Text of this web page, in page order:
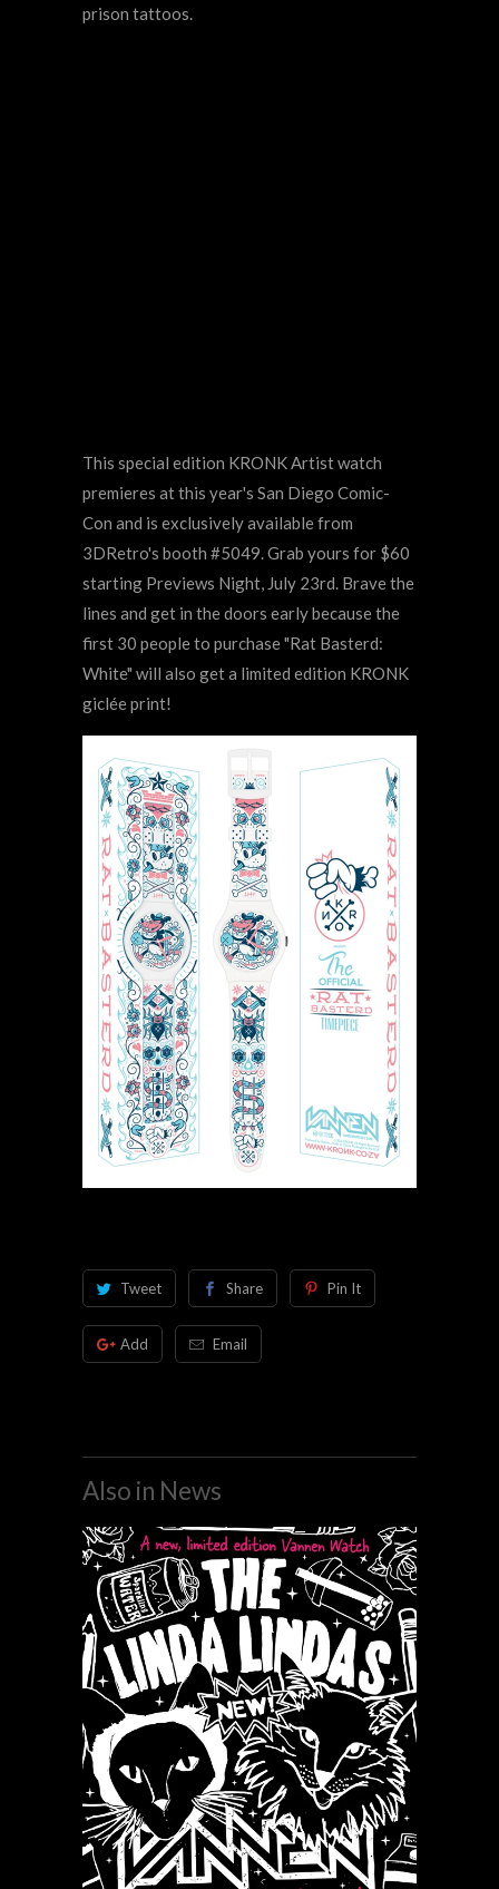
prison tattoos.
This special edition KRONK Artist watch
premieres at this year's San Diego Comic-
Con and is exclusively available from
3DRetro's booth #5049. Grab yours for $60
starting Previews Night, July 23rd. Brave the
lines and get in the doors early because the
first 30 people to purchase "Rat Basterd:
White" will also get a limited edition KRONK
giclée print!
Tweet Share Pin It
Add Email
Also in News